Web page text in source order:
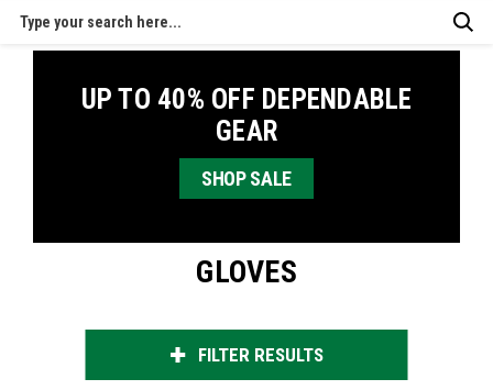
Search
UP TO 40% OFF DEPENDABLE
GEAR
SHOP SALE
GLOVES
FILTER RESULTS